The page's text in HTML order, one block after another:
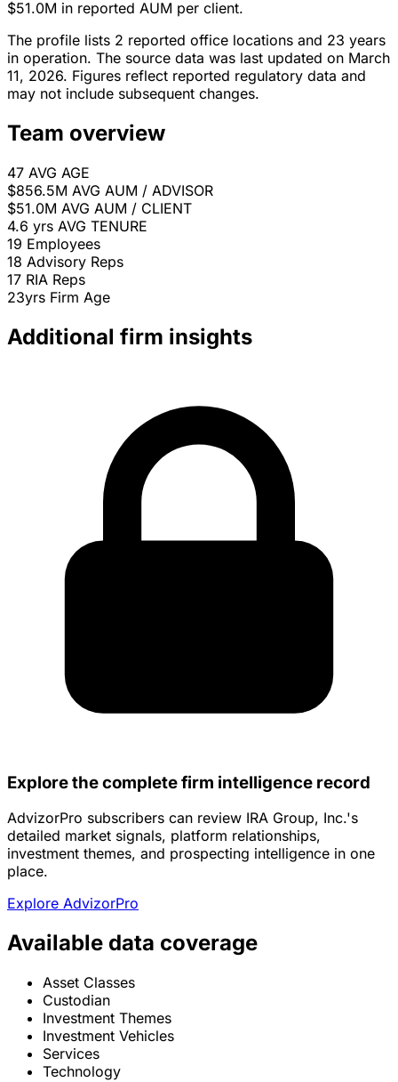
$51.0M in reported AUM per client.
The profile lists 2 reported office locations and 23 years
in operation. The source data was last updated on March
11, 2026. Figures reflect reported regulatory data and
may not include subsequent changes.
Team overview
47 AVG AGE
$856.5M AVG AUM / ADVISOR
$51.0M AVG AUM / CLIENT
4.6 yrs AVG TENURE
19 Employees
18 Advisory Reps
17 RIA Reps
23yrs Firm Age
Additional firm insights
Explore the complete firm intelligence record
AdvizorPro subscribers can review IRA Group, Inc.'s
detailed market signals, platform relationships,
investment themes, and prospecting intelligence in one
place.
Explore AdvizorPro
Available data coverage
Asset Classes
Custodian
Investment Themes
Investment Vehicles
Services
Technology